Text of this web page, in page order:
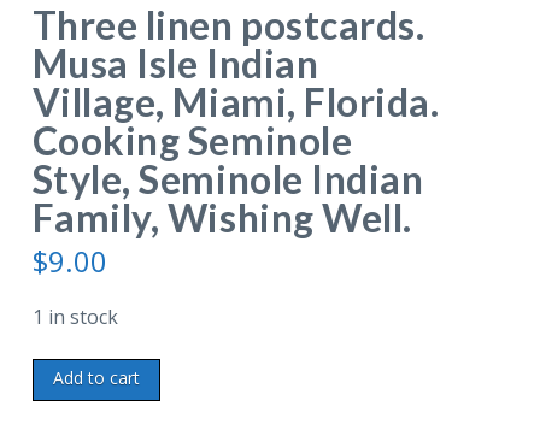
Three linen postcards.
Musa Isle Indian
Village, Miami, Florida.
Cooking Seminole
Style, Seminole Indian
Family, Wishing Well.
$9.00
1 in stock
Three
linen
Add to cart